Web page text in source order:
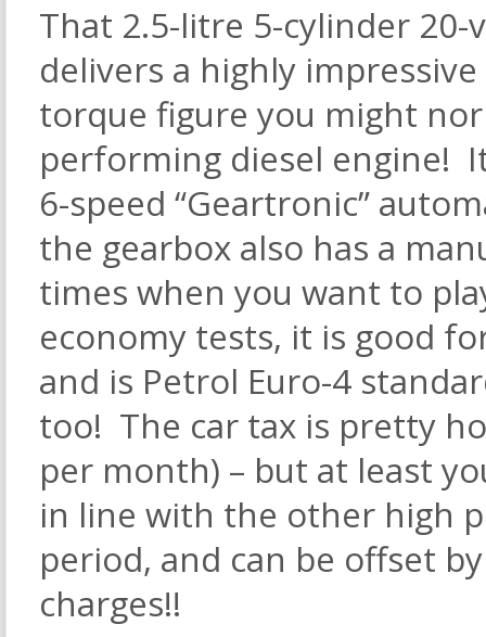
That 2.5-litre 5-cylinder
delivers a highly
torque figure you might
performing diesel engine!
6-speed “Geartronic”
the gearbox also has a
times when you want to
economy tests, it is good
and is Petrol Euro-4
too! The car tax is pretty
per month) – but at least
in line with the other high
period, and can be offset
charges!!